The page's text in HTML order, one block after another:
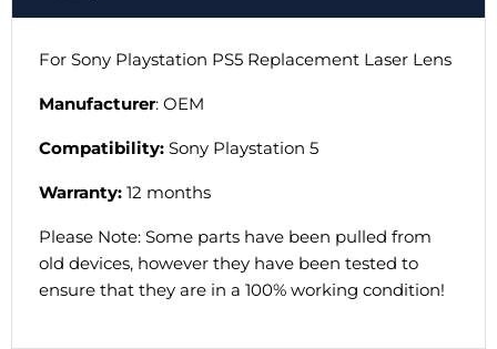
For Sony Playstation PS5 Replacement Laser Lens
Manufacturer: OEM
Compatibility: Sony Playstation 5
Warranty: 12 months
Please Note: Some parts have been pulled from
old devices, however they have been tested to
ensure that they are in a 100% working condition!